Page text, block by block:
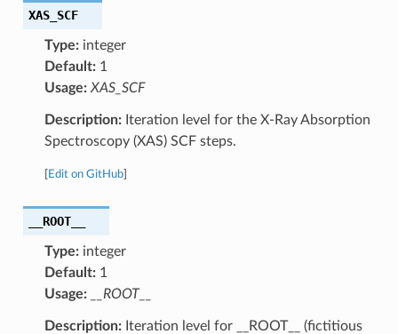
XAS_SCF
Type:integer
Default:1
Usage: XAS_SCF
Description:Iteration level for the X-Ray Absorption
Spectroscopy (XAS) SCF steps.
Edit on GitHub]
__ROOT__
Type:integer
Default:1
Usage:
__ROOT__
Description:Iteration level for __ROOT__ (fictitious